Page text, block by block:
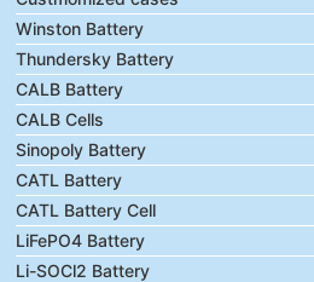
Winston Battery
Thundersky Battery
CALB Battery
CALB Cells
Sinopoly Battery
CATL Battery
CATL Battery Cell
LiFePO4 Battery
Li-SOCl2 Battery